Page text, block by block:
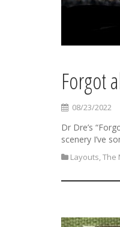
Forgot
08/23/2022
Dr Dre’s
scenery I’ve
Layouts,The